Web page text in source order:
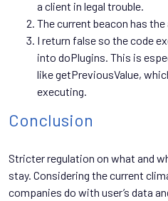
a client in legal trouble.
The current beacon has
I return false so the code
into doPlugins. This is
like getPreviousValue,
executing.
Conclusion
Stricter regulation on what and
stay. Considering the current
companies do with user’s data